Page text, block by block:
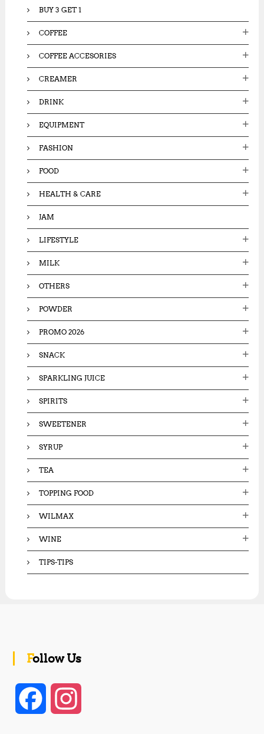
BUY 3 GET 1
COFFEE
COFFEE ACCESORIES
CREAMER
DRINK
EQUIPMENT
FASHION
FOOD
HEALTH & CARE
JAM
LIFESTYLE
MILK
OTHERS
POWDER
PROMO 2026
SNACK
SPARKLING JUICE
SPIRITS
SWEETENER
SYRUP
TEA
TOPPING FOOD
WILMAX
WINE
TIPS-TIPS
Follow Us